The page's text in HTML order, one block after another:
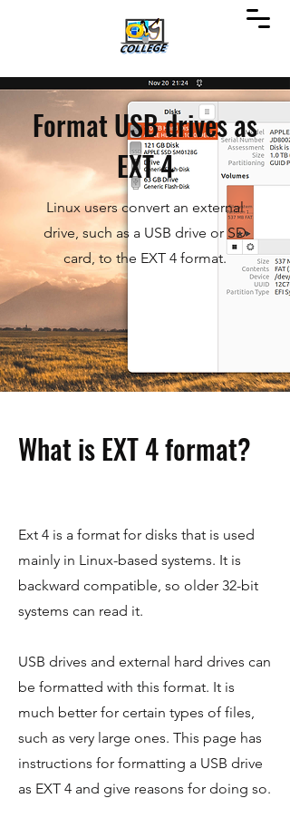
Format USB drives as
EXT 4
Linux users convert an external
drive, such as a USB drive or SD
card, to the EXT 4 format.
What is EXT 4 format?
Ext 4 is a format for disks that is used
mainly in Linux-based systems. It is
backward compatible, so older 32-bit
systems can read it.
USB drives and external hard drives can
be formatted with this format. It is
much better for certain types of files,
such as very large ones. This page has
instructions for formatting a USB drive
as EXT 4 and give reasons for doing so.